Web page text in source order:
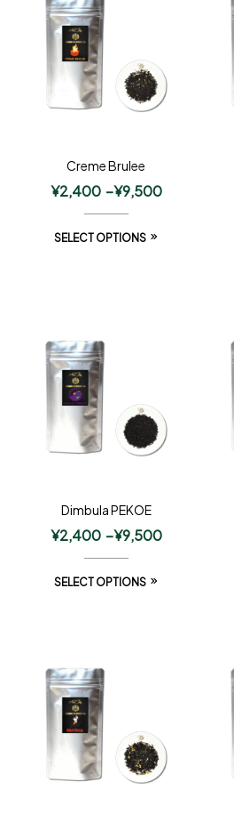
Creme Brulee
¥2,400 –¥9,500
SELECT OPTIONS
Dimbula PEKOE
¥2,400 –¥9,500
SELECT OPTIONS